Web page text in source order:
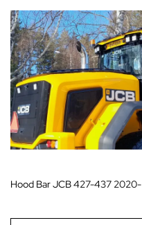
Hood Bar JCB 427-437 2020-